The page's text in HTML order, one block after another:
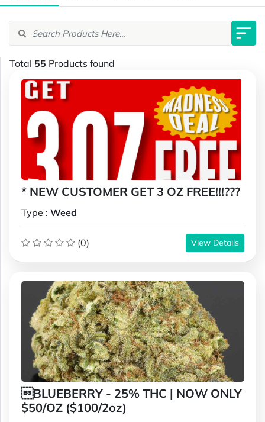
Total 55 Products found
* NEW CUSTOMER GET 3 OZ FREE!!!???
Type : Weed
(0) View Details
BLUEBERRY - 25% THC | NOW ONLY
$50/OZ ($100/2oz)